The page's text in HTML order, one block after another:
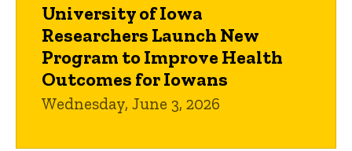
University of Iowa
Researchers Launch New
Program to Improve Health
Outcomes for Iowans
Wednesday, June 3, 2026